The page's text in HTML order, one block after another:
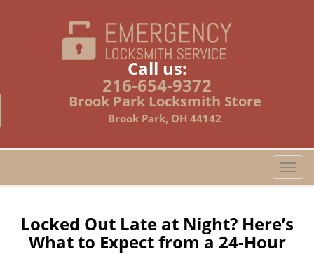
Call us:
216-654-9372
Brook Park Locksmith Store
Brook Park, OH 44142
T
o
l
Locked Out Late at Night? Here’s
What to Expect from a 24-Hour